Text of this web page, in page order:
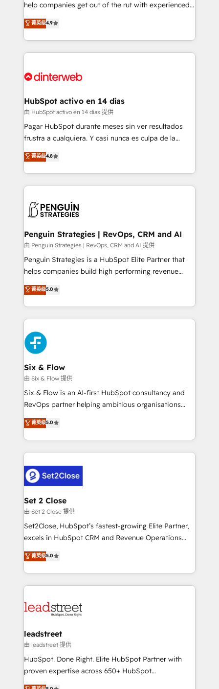
partners who will embed ourselves into your
business, processes and systems 🏢 We specialise in
working with mid-market and enterprise
organisations, global organisations and those with
complex use cases 🏆 CRM Implementation,
Onboarding Accredited 🔐 ISO27001 & ISO9001
help companies get out of the rut with experienced,
process-oriented teams implementing HubSpot
Marketing, Sales, Service, CMS and Operations Hub,
so selling and actually engaging with your customers
feels easy and pain-free. We are a top ranked
and Customer First Awards, 4.9/5 rating in HubSpot
helps the following industries: logistics & 3PL, home
improvement & construction, branding and
commercialization, real estate, health, education,
SaaS, Software Dev & IT and consulting, make the
the United States, EU, UAE, Mexico and Latin
America. From casual user to super fan: make
菁英级4.9
HubSpot activo en 14 días
由 HubSpot activo en 14 días 提供
Pagar HubSpot durante meses sin ver resultados
frustra a cualquiera. Y casi nunca es culpa de la
herramienta: es del enfoque con el que se
implementó. Trabajamos con un catálogo de +80
casos de uso: cada uno resuelve un problema
concreto de tu operación en HubSpot. La entrega
en paralelo cuando tiene sentido, y siempre
Empiezas a ver resultados antes de que termine el
mes. 🏆 HubSpot Partner of the Year 2022, máximo
reconocimiento del ecosistema. Elite Solutions
Partner, el nivel más alto. +700 clientes
Hospital ABC, Hogares Unión, Yves Rocher,
MacStore, Café Britt, Bella Piel, confiaron en
respuestas para empezar. Te ayudamos a identificar
el primer caso de uso que más impacto te dará.
días.
菁英级4.8
Penguin Strategies | RevOps, CRM and AI
由 Penguin Strategies | RevOps, CRM and AI 提供
Penguin Strategies is a HubSpot Elite Partner that
helps companies build high performing revenue
operations across complex sales cycles, multi
system environments and global SaaS or
manufacturing teams. Trusted by leading enterprises
and fast growing scale ups including Sony, Rapyd,
Fiverr, XM Cyber, Bridgepointe Technologies, EMA
Design Automation and Uptive. 📊 RevOps & data
architecture 🔗 CRM migrations & End to end
integrations 🤖 AI workflows & enrichment 📘 Team
enablement & company-wide adoption We create
HubSpot environments that teams use with
confidence and that leadership can rely on for
菁英级5.0
Six & Flow
由 Six & Flow 提供
Six & Flow is an AI-first HubSpot consultancy and
RevOps partner helping ambitious organisations
grow with clarity, confidence, and intelligence.
Operating across the UK, Netherlands, Ireland, and
Canada, we’ve delivered thousands of successful
HubSpot projects for mid-market and enterprise
combine HubSpot, data, and AI to design connected
go-to-market systems that align people, process,
and technology for predictable, scalable revenue
growth. Our expertise spans RevOps, CRM and data
architecture, AI enablement, and strategic marketing,
delivered through our proprietary FLAIR framework
Partner and ISO 27001:2022 certified consultancy,
we blend strategy, creativity, and technology to help
菁英级5.0
Set 2 Close
由 Set 2 Close 提供
Set2Close, HubSpot’s fastest-growing Elite Partner,
excels in HubSpot CRM and Revenue Operations
(RevOps) services to boost B2B sales and growth.
As a top HubSpot Elite Partner, we specialize in
custom HubSpot CRM solutions. Our experts design,
implement, and optimize systems to enhance user
marketing, and service teams. From setup to
management, and speed up deal closures. With 500+
projects completed, our Agile approach ensures your
HubSpot CRM drives measurable results. Our
RevOps services align your sales, marketing, and
菁英级5.0
leadstreet
由 leadstreet 提供
HubSpot. Done Right. Elite HubSpot Partner with
proven expertise across 650+ HubSpot
implementations. With 12+ years of HubSpot